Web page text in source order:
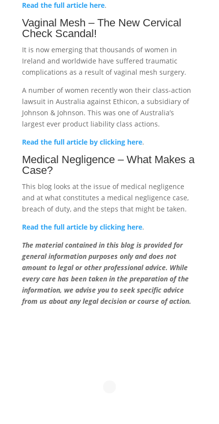
Read the full article here.
Vaginal Mesh – The New Cervical
Check Scandal!
It is now emerging that thousands of women in
Ireland and worldwide have suffered traumatic
complications as a result of vaginal mesh surgery.
A number of women recently won their class-action
lawsuit in Australia against Ethicon, a subsidiary of
Johnson & Johnson. This was one of Australia’s
largest ever product liability class actions.
Read the full article by clicking here.
Medical Negligence – What Makes a
Case?
This blog looks at the issue of medical negligence
and at what constitutes a medical negligence case,
breach of duty, and the steps that might be taken.
Read the full article by clicking here.
The material contained in this blog is provided for
general information purposes only and does not
amount to legal or other professional advice. While
every care has been taken in the preparation of the
information, we advise you to seek specific advice
from us about any legal decision or course of action.